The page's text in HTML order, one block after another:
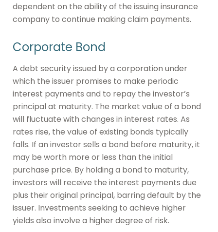
dependent on the ability of the issuing insurance
company to continue making claim payments.
Corporate Bond
A debt security issued by a corporation under
which the issuer promises to make periodic
interest payments and to repay the investor’s
principal at maturity. The market value of a bond
will fluctuate with changes in interest rates. As
rates rise, the value of existing bonds typically
falls. If an investor sells a bond before maturity, it
may be worth more or less than the initial
purchase price. By holding a bond to maturity,
investors will receive the interest payments due
plus their original principal, barring default by the
issuer. Investments seeking to achieve higher
yields also involve a higher degree of risk.